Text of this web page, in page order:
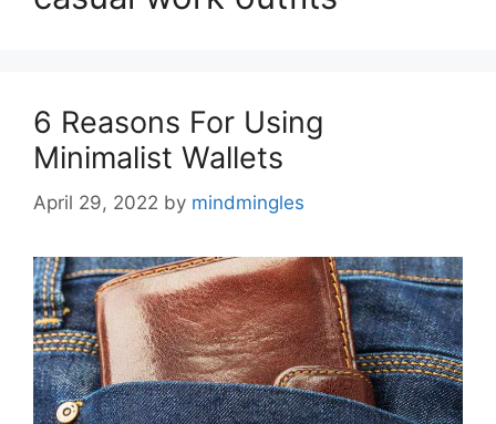
6 Reasons For Using
Minimalist Wallets
April 29, 2022 by mindmingles